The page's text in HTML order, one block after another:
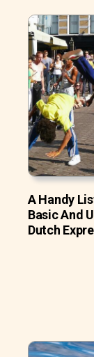
A Handy
Basic And
Dutch